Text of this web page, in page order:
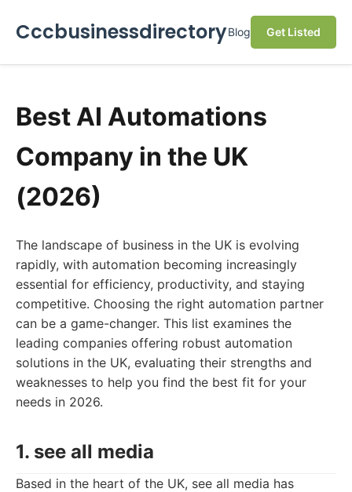
CccbusinessdirectoryBlog Get Listed
Best AI Automations
Company in the UK
(2026)
The landscape of business in the UK is evolving
rapidly, with automation becoming increasingly
essential for efficiency, productivity, and staying
competitive. Choosing the right automation partner
can be a game-changer. This list examines the
leading companies offering robust automation
solutions in the UK, evaluating their strengths and
weaknesses to help you find the best fit for your
needs in 2026.
1. see all media
Based in the heart of the UK, see all media has